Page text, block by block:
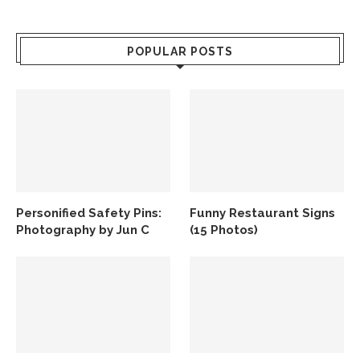
POPULAR POSTS
Personified Safety Pins:
Photography by Jun C
Funny Restaurant Signs
(15 Photos)